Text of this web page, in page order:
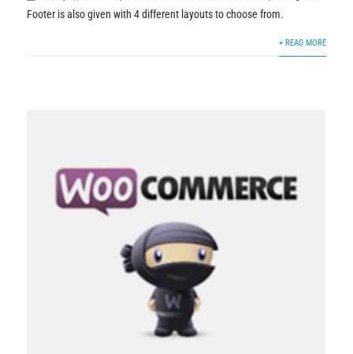
Footer is also given with 4 different layouts to choose from.
+ READ MORE